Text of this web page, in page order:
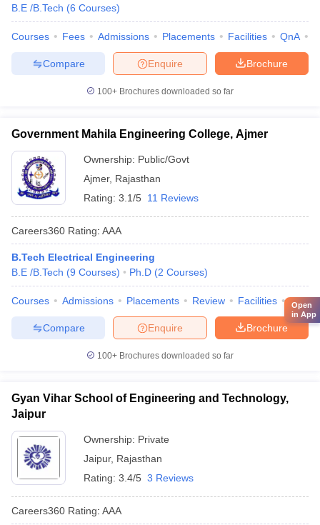
B.E /B.Tech (6 Courses)
Courses Fees Admissions Placements Facilities QnA
Brochure
Enquire
Compare
100+ Brochures downloaded so far
Government Mahila Engineering College, Ajmer
Ownership: Public/Govt
Ajmer, Rajasthan
Rating: 3.1/5 11 Reviews
Careers360 Rating: AAA
B.Tech Electrical Engineering
B.E /B.Tech (9 Courses) Ph.D (2 Courses)
Courses Admissions Placements Review Facilities
Brochure
Enquire
Compare
100+ Brochures downloaded so far
Gyan Vihar School of Engineering and Technology,
Jaipur
Ownership: Private
Jaipur, Rajasthan
Rating: 3.4/5 3 Reviews
Careers360 Rating: AAA
Open
in App